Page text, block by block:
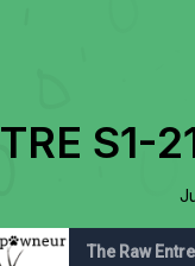
TRE S1-
The Raw